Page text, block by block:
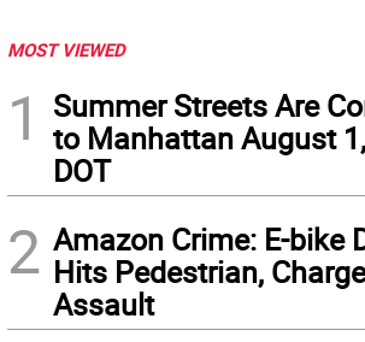
MOST VIEWED
1
Summer Streets Are
to Manhattan August
DOT
2 Amazon Crime: E-bike
Hits Pedestrian,
Assault